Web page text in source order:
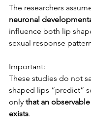
The researchers
neuronal
influence both lip
sexual response
Important:
These studies do not
shaped lips “predict”
only that an
exists.